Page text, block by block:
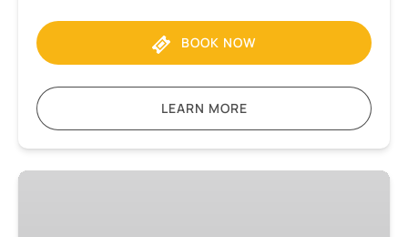
BOOK NOW
LEARN MORE
Best